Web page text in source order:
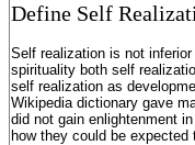
Define Self
Self realization is not
spirituality both self
self realization as
Wikipedia dictionary gave
did not gain enlightenment
how they could be